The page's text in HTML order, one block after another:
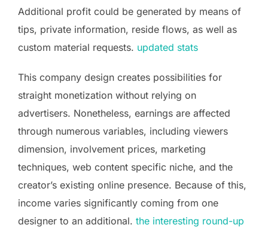
Additional profit could be generated by means of
tips, private information, reside flows, as well as
custom material requests. updated stats
This company design creates possibilities for
straight monetization without relying on
advertisers. Nonetheless, earnings are affected
through numerous variables, including viewers
dimension, involvement prices, marketing
techniques, web content specific niche, and the
creator’s existing online presence. Because of this,
income varies significantly coming from one
designer to an additional. the interesting round-up